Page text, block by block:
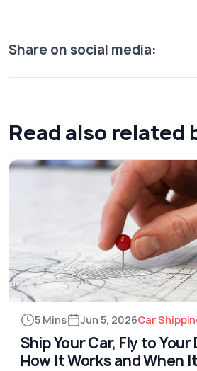
Share on social media:
Read also related
5 Mins Jun 5, 2026Car
Ship Your Car, Fly to
How It Works and When